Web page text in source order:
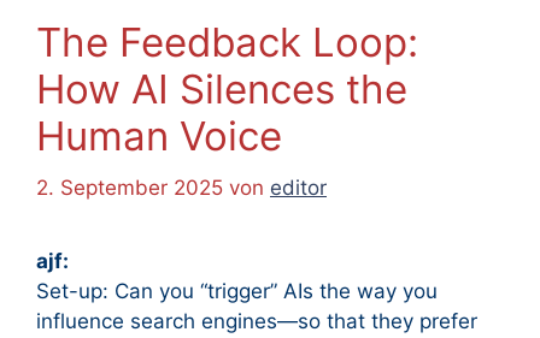
The Feedback Loop:
How AI Silences the
Human Voice
2. September 2025 von editor
ajf:
Set-up: Can you “trigger” AIs the way you
influence search engines—so that they prefer